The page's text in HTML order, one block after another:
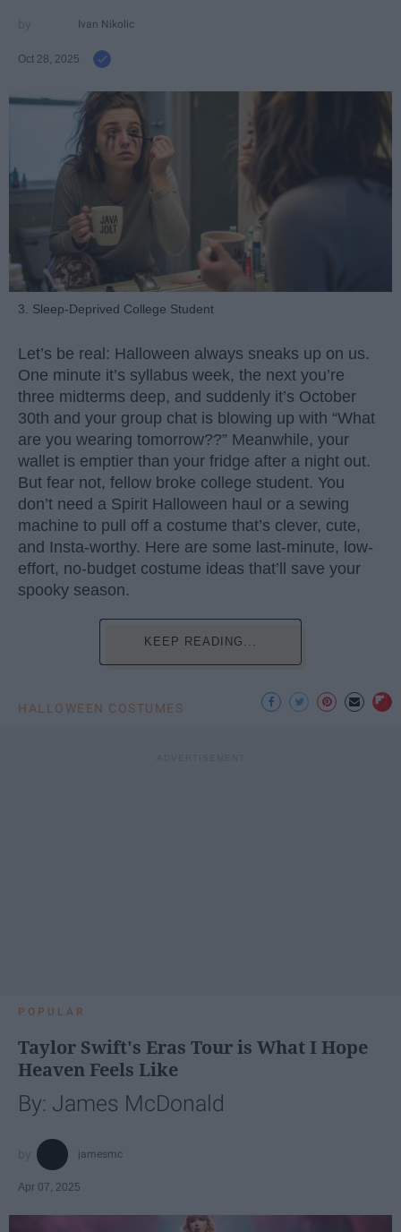
Ivan Nikolic
Oct 28, 2025
3. Sleep-Deprived College Student
Let’s be real: Halloween always sneaks up on us.
One minute it’s syllabus week, the next you’re
three midterms deep, and suddenly it’s October
30th and your group chat is blowing up with “What
are you wearing tomorrow??” Meanwhile, your
wallet is emptier than your fridge after a night out.
But fear not, fellow broke college student. You
don’t need a Spirit Halloween haul or a sewing
machine to pull off a costume that’s clever, cute,
and Insta-worthy. Here are some last-minute, low-
effort, no-budget costume ideas that’ll save your
spooky season.
KEEP READING...
HALLOWEEN COSTUMES
POPULAR
Taylor Swift's Eras Tour is What I Hope
Heaven Feels Like
By: James McDonald
jamesmc
Apr 07, 2025